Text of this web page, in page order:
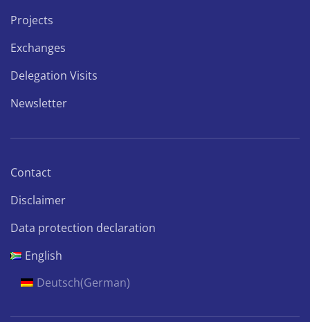
Projects
Exchanges
Delegation Visits
Newsletter
Contact
Disclaimer
Data protection declaration
English
Deutsch(German)